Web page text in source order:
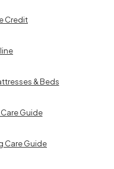
Credit
& Beds
Guide
Care Guide